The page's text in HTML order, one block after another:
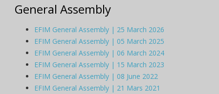
General Assembly
EFIM General Assembly | 25 March 2026
EFIM General Assembly | 05 March 2025
EFIM General Assembly | 06 March 2024
EFIM General Assembly | 15 March 2023
EFIM General Assembly | 08 June 2022
EFIM General Assembly | 21 Mars 2021